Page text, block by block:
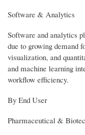
Software & Analytics
Software and analytics
due to growing demand
visualization, and
and machine learning
workflow efficiency.
By End User
Pharmaceutical &